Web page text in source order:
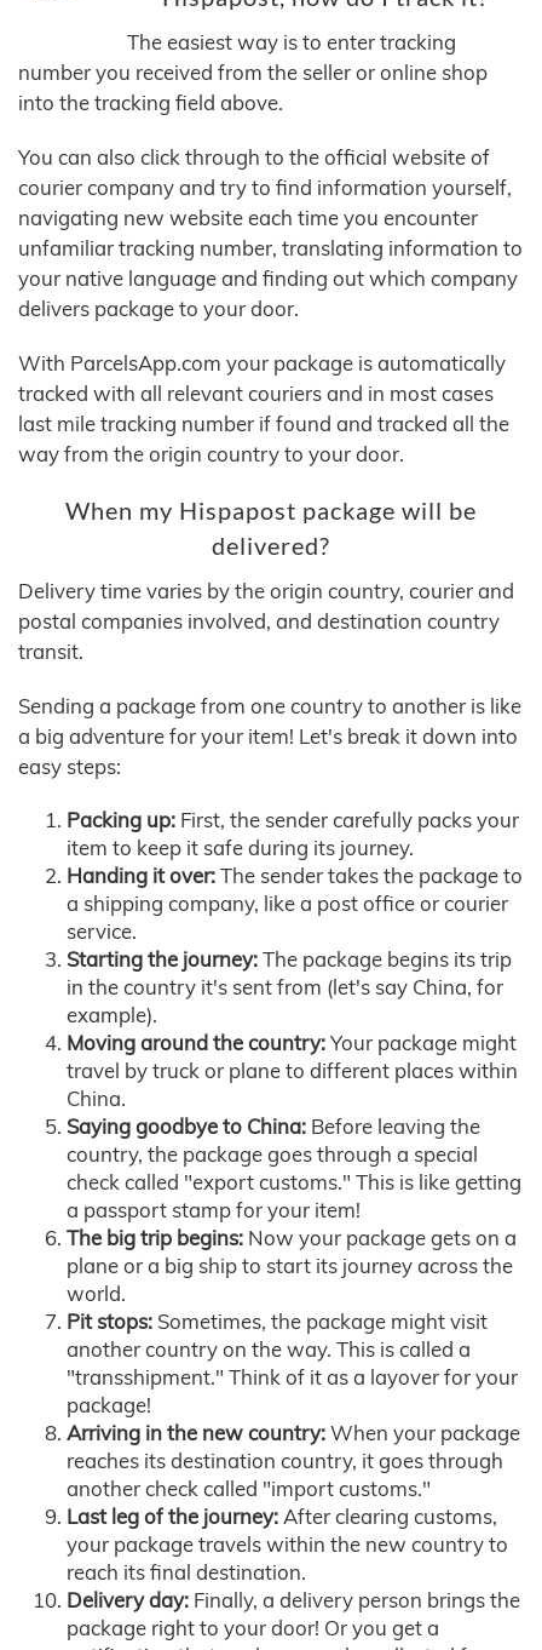
The easiest way is to enter tracking
number you received from the seller or online shop
into the tracking field above.
You can also click through to the official website of
courier company and try to find information yourself,
navigating new website each time you encounter
unfamiliar tracking number, translating information to
your native language and finding out which company
delivers package to your door.
With ParcelsApp.com your package is automatically
tracked with all relevant couriers and in most cases
last mile tracking number if found and tracked all the
way from the origin country to your door.
When my Hispapost package will be
delivered?
Delivery time varies by the origin country, courier and
postal companies involved, and destination country
transit.
Sending a package from one country to another is like
a big adventure for your item! Let's break it down into
easy steps:
Packing up: First, the sender carefully packs your
item to keep it safe during its journey.
Handing it over:The sender takes the package to
a shipping company, like a post office or courier
service.
Starting the journey:The package begins its trip
in the country it's sent from (let's say China, for
example).
Moving around the country:Your package might
travel by truck or plane to different places within
China.
Saying goodbye to China: Before leaving the
country, the package goes through a special
check called "export customs." This is like getting
a passport stamp for your item!
The big trip begins: Now your package gets on a
plane or a big ship to start its journey across the
world.
Pit stops: Sometimes, the package might visit
another country on the way. This is called a
"transshipment." Think of it as a layover for your
package!
Arriving in the new country:When your package
reaches its destination country, it goes through
another check called "import customs."
Last leg of the journey:After clearing customs,
your package travels within the new country to
reach its final destination.
Delivery day: Finally, a delivery person brings the
package right to your door! Or you get a